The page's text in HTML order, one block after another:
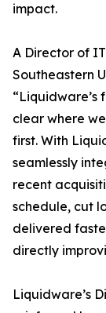
impact.
A Director of
Southeastern
“Liquidware’s
clear where
first. With
seamlessly
recent
schedule, cut
delivered
directly
Liquidware’s